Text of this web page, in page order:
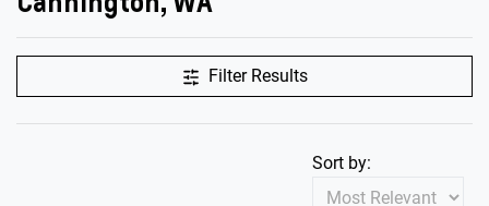
Filter Results
Sort by: